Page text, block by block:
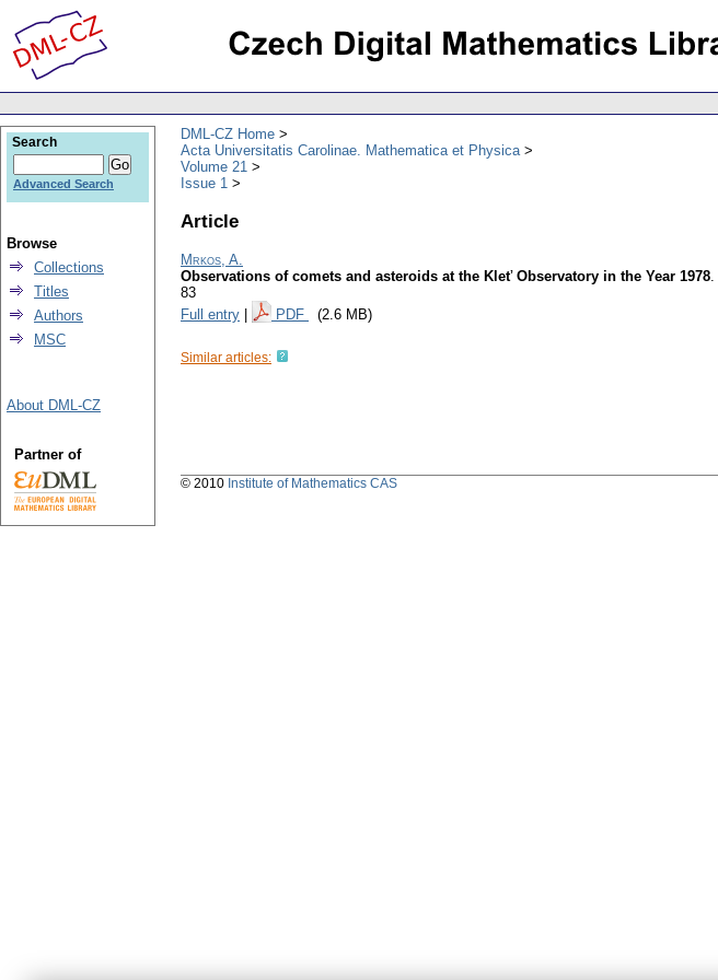
DML-CZ Home
Acta Universitatis Carolinae. Mathematica et Physica
Volume 21
Issue 1
Article
Mrkos, A.
Observations of comets and asteroids at the Kleť Observatory in the Year 1978.
83
Full entry
PDF (2.6 MB)
Similar articles:
Search
Advanced Search
Browse
Collections
Titles
Authors
MSC
About DML-CZ
Partner of
© 2010 Institute of Mathematics CAS